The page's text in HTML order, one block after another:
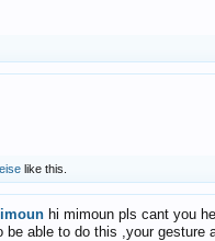
like this.
hi mimoun pls cant you
be able to do this ,your gesture